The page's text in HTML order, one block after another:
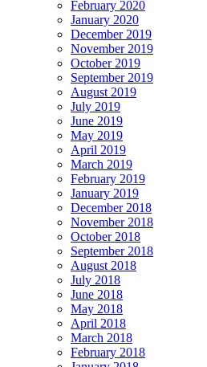
February 2020
January 2020
December 2019
November 2019
October 2019
September 2019
August 2019
July 2019
June 2019
May 2019
April 2019
March 2019
February 2019
January 2019
December 2018
November 2018
October 2018
September 2018
August 2018
July 2018
June 2018
May 2018
April 2018
March 2018
February 2018